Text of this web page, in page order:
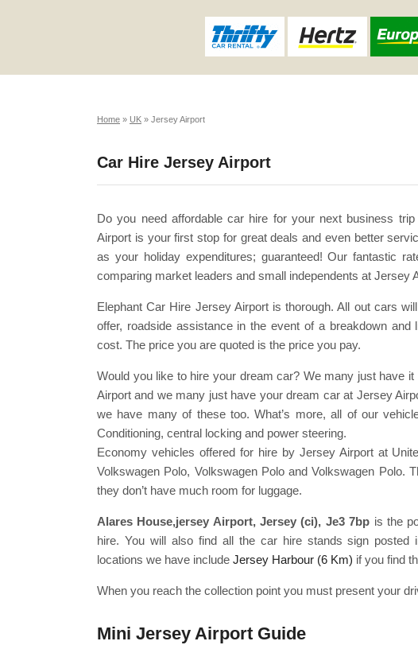
Home » UK » Jersey Airport
Car Hire Jersey Airport
Do you need affordable car hire for your next business
Airport is your first stop for great deals and even better
as your holiday expenditures; guaranteed! Our fantastic
comparing market leaders and small independents at Jersey
Elephant Car Hire Jersey Airport is thorough. All out cars
offer, roadside assistance in the event of a breakdown
cost. The price you are quoted is the price you pay.
Would you like to hire your dream car? We many just have
Airport and we many just have your dream car at Jersey
we have many of these too. What’s more, all of our
Conditioning, central locking and power steering.
Economy vehicles offered for hire by Jersey Airport at
Volkswagen Polo, Volkswagen Polo and Volkswagen Polo.
they don’t have much room for luggage.
Alares House,jersey Airport, Jersey (ci), Je3 7bp is the
hire. You will also find all the car hire stands sign posted
locations we have include Jersey Harbour (6 Km) if you find
When you reach the collection point you must present your
Mini Jersey Airport Guide